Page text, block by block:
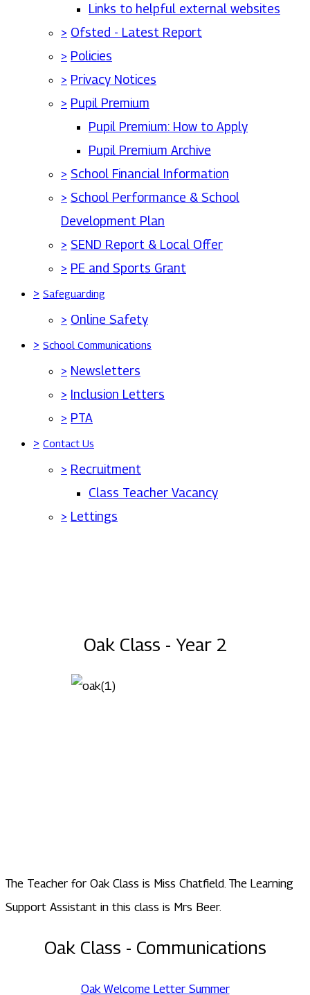
Links to helpful external websites
> Ofsted - Latest Report
> Policies
> Privacy Notices
> Pupil Premium
Pupil Premium: How to Apply
Pupil Premium Archive
> School Financial Information
> School Performance & School
Development Plan
> SEND Report & Local Offer
> PE and Sports Grant
> Safeguarding
> Online Safety
> School Communications
> Newsletters
> Inclusion Letters
> PTA
> Contact Us
> Recruitment
Class Teacher Vacancy
> Lettings
Oak Class - Year 2
The Teacher for Oak Class is Miss Chatfield. The Learning
Support Assistant in this class is Mrs Beer.
Oak Class - Communications
Oak Welcome Letter Summer